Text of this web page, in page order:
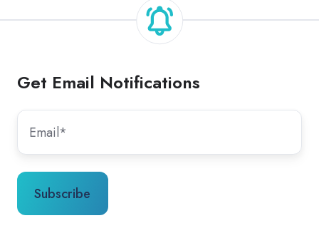
Get Email Notifications